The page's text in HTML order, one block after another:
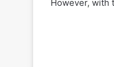
However, with